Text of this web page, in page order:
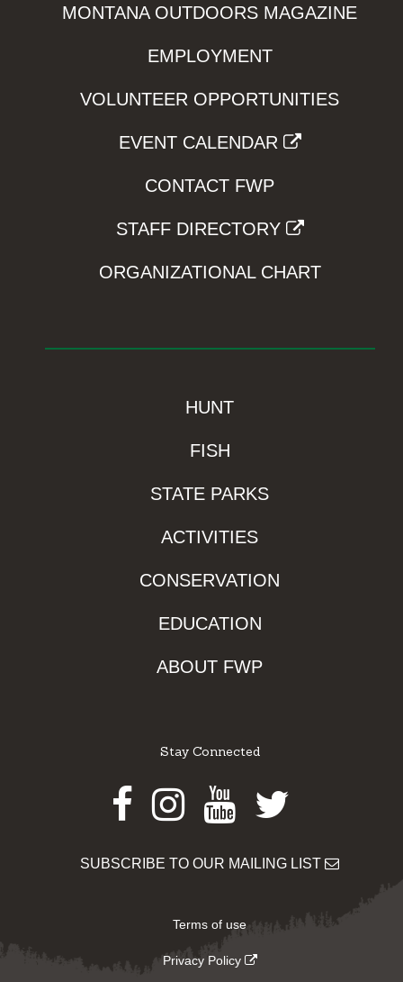
MONTANA OUTDOORS MAGAZINE
EMPLOYMENT
VOLUNTEER OPPORTUNITIES
EVENT CALENDAR
CONTACT FWP
STAFF DIRECTORY
ORGANIZATIONAL CHART
HUNT
FISH
STATE PARKS
ACTIVITIES
CONSERVATION
EDUCATION
ABOUT FWP
Stay Connected
Facebook
Instagram
Youtube
Twitter
SUBSCRIBE TO OUR MAILING LIST
Terms of use
Privacy Policy